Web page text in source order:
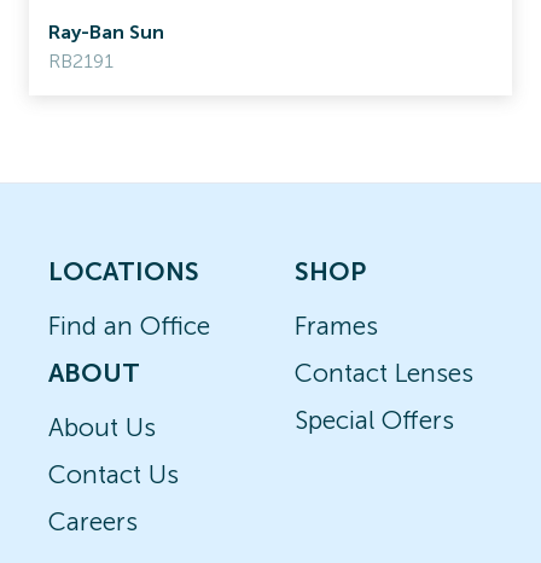
Ray-Ban Sun
RB2191
LOCATIONS
Find an Office
ABOUT
About Us
Contact Us
Careers
SHOP
Frames
Contact Lenses
Special Offers